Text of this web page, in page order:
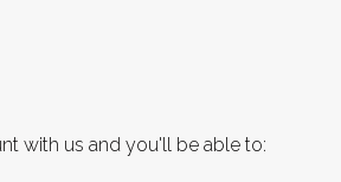
with us and you'll be able to: